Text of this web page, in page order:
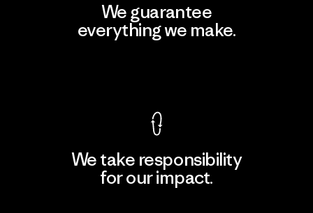
We guarantee
everything we make.
We take responsibility
for our impact.